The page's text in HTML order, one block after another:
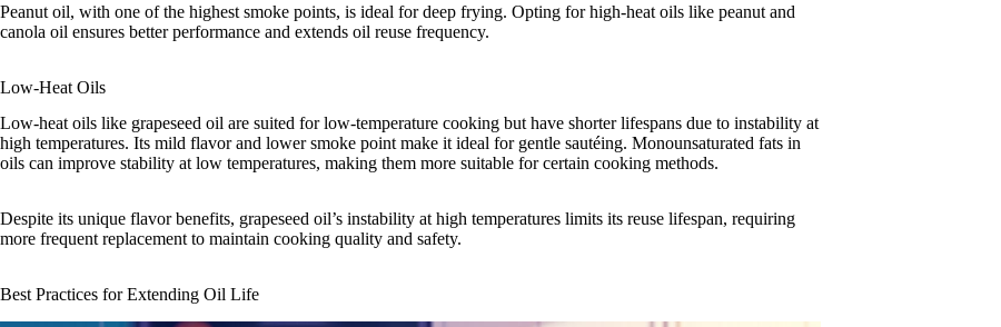
Peanut oil, with one of the highest smoke points, is ideal for deep frying. Opting for high-heat oils like peanut and
canola oil ensures better performance and extends oil reuse frequency.
Low-Heat Oils
Low-heat oils like grapeseed oil are suited for low-temperature cooking but have shorter lifespans due to instability at
high temperatures. Its mild flavor and lower smoke point make it ideal for gentle sautéing. Monounsaturated fats in
oils can improve stability at low temperatures, making them more suitable for certain cooking methods.
Despite its unique flavor benefits, grapeseed oil’s instability at high temperatures limits its reuse lifespan, requiring
more frequent replacement to maintain cooking quality and safety.
Best Practices for Extending Oil Life